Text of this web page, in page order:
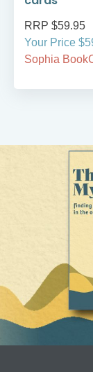
RRP $59.95
Your Price
Sophia